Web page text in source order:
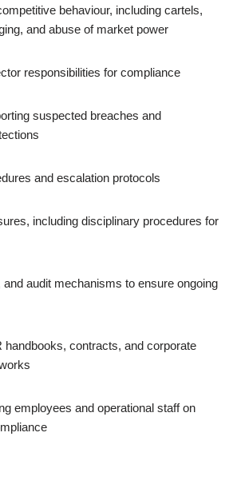
behaviour, including cartels,
and abuse of market power
responsibilities for compliance
suspected breaches and
and escalation protocols
including disciplinary procedures for
and audit mechanisms to ensure ongoing
handbooks, contracts, and corporate
employees and operational staff on